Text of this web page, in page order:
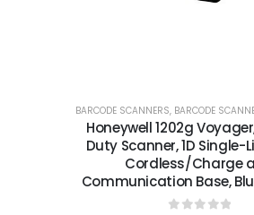
BARCODE SCANNERS, BARCODE
Honeywell 1202g
Duty Scanner, 1D Single-
Cordless/Charge
Communication Base,